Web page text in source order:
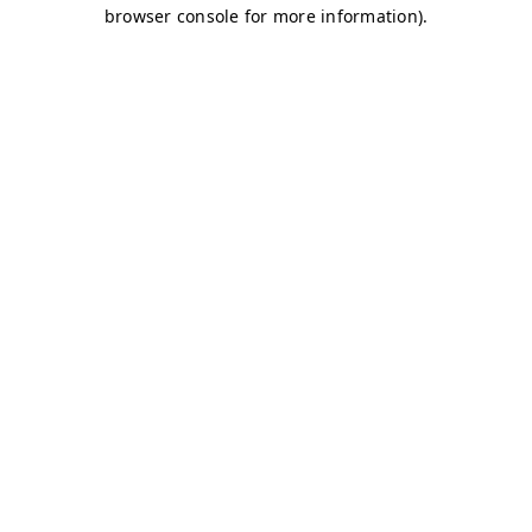
browser console for more information).